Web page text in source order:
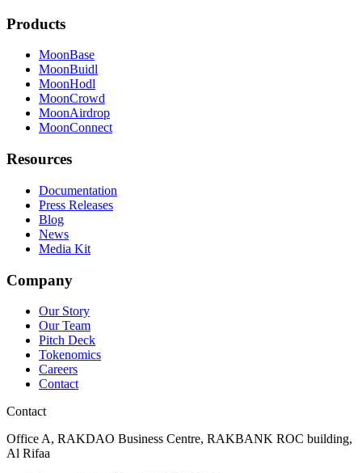
Products
MoonBase
MoonBuidl
MoonHodl
MoonCrowd
MoonAirdrop
MoonConnect
Resources
Documentation
Press Releases
Blog
News
Media Kit
Company
Our Story
Our Team
Pitch Deck
Tokenomics
Careers
Contact
Contact
Office A, RAKDAO Business Centre, RAKBANK ROC building,
Al Rifaa